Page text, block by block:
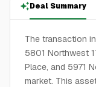
Deal Summary
The transaction
5801 Northwest
Place, and 5971
market. This